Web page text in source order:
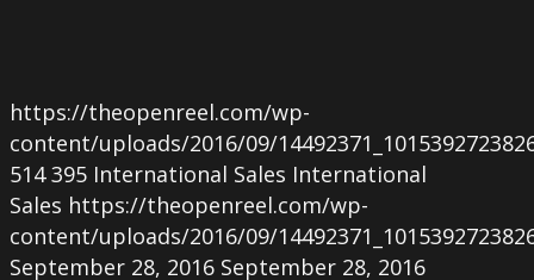
https://theopenreel.com/wp-
content/uploads/2016/09/
514 395 International Sales International
Sales https://theopenreel.com/wp-
content/uploads/2016/09/
September 28, 2016 September 28, 2016